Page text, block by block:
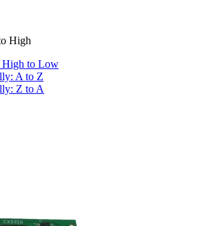
High
High to Low
A to Z
Z to A